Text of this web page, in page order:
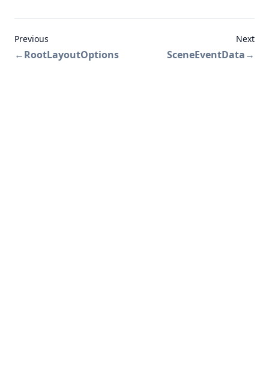
Previous
←RootLayoutOptions
Next
SceneEventData→